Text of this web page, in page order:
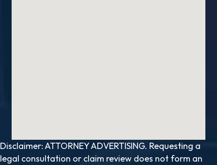
Disclaimer: ATTORNEY ADVERTISING. Requesting a
legal consultation or claim review does not form an